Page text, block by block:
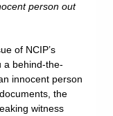
person out
of NCIP’s
a behind-the-
innocent person
the
witness